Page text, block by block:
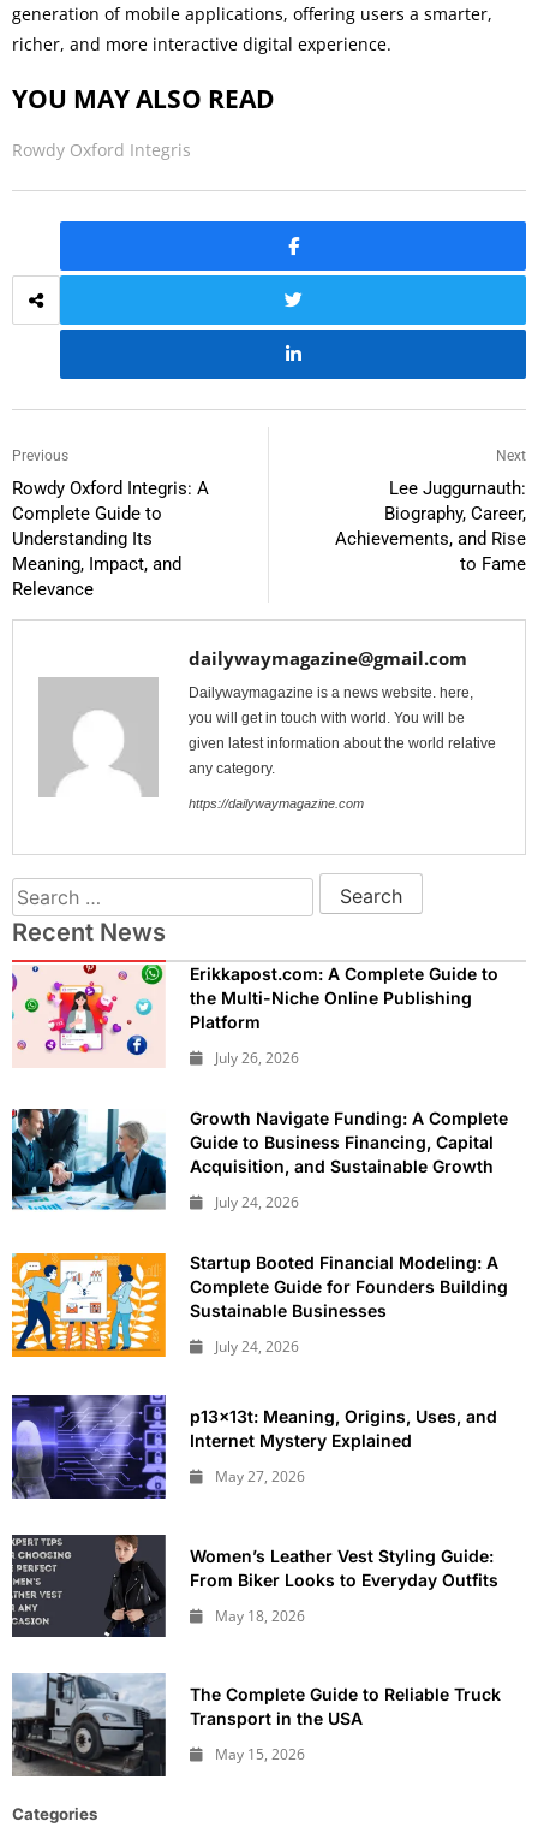
generation of mobile applications, offering users a smarter,
richer, and more interactive digital experience.
YOU MAY ALSO READ
Rowdy Oxford Integris
Previous
Rowdy Oxford Integris: A
Complete Guide to
Understanding Its
Meaning, Impact, and
Relevance
Next
Lee Juggurnauth:
Biography, Career,
Achievements, and Rise
to Fame
dailywaymagazine@gmail.com
Dailywaymagazine is a news website. here,
you will get in touch with world. You will be
given latest information about the world relative
any category.
https://dailywaymagazine.com
Recent News
Erikkapost.com: A Complete Guide to
the Multi-Niche Online Publishing
Platform
July 26, 2026
Growth Navigate Funding: A Complete
Guide to Business Financing, Capital
Acquisition, and Sustainable Growth
July 24, 2026
Startup Booted Financial Modeling: A
Complete Guide for Founders Building
Sustainable Businesses
July 24, 2026
p13x13t: Meaning, Origins, Uses, and
Internet Mystery Explained
May 27, 2026
Women’s Leather Vest Styling Guide:
From Biker Looks to Everyday Outfits
May 18, 2026
The Complete Guide to Reliable Truck
Transport in the USA
May 15, 2026
Categories